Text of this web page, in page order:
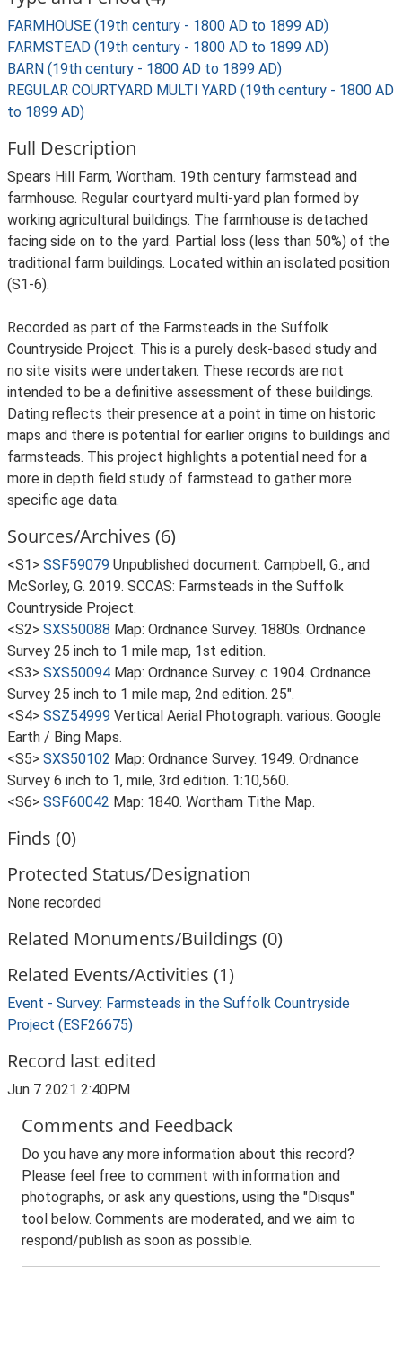
FARMHOUSE (19th century - 1800 AD to 1899 AD)
FARMSTEAD (19th century - 1800 AD to 1899 AD)
BARN (19th century - 1800 AD to 1899 AD)
REGULAR COURTYARD MULTI YARD (19th century - 1800 AD
to 1899 AD)
Full Description
Spears Hill Farm, Wortham. 19th century farmstead and
farmhouse. Regular courtyard multi-yard plan formed by
working agricultural buildings. The farmhouse is detached
facing side on to the yard. Partial loss (less than 50%) of the
traditional farm buildings. Located within an isolated position
(S1-6).
Recorded as part of the Farmsteads in the Suffolk
Countryside Project. This is a purely desk-based study and
no site visits were undertaken. These records are not
intended to be a definitive assessment of these buildings.
Dating reflects their presence at a point in time on historic
maps and there is potential for earlier origins to buildings and
farmsteads. This project highlights a potential need for a
more in depth field study of farmstead to gather more
specific age data.
Sources/Archives (6)
<S1> SSF59079 Unpublished document: Campbell, G., and
McSorley, G. 2019. SCCAS: Farmsteads in the Suffolk
Countryside Project.
<S2> SXS50088 Map: Ordnance Survey. 1880s. Ordnance
Survey 25 inch to 1 mile map, 1st edition.
<S3> SXS50094 Map: Ordnance Survey. c 1904. Ordnance
Survey 25 inch to 1 mile map, 2nd edition. 25".
<S4> SSZ54999 Vertical Aerial Photograph: various. Google
Earth / Bing Maps.
<S5> SXS50102 Map: Ordnance Survey. 1949. Ordnance
Survey 6 inch to 1, mile, 3rd edition. 1:10,560.
<S6> SSF60042 Map: 1840. Wortham Tithe Map.
Finds (0)
Protected Status/Designation
None recorded
Related Monuments/Buildings (0)
Related Events/Activities (1)
Event - Survey: Farmsteads in the Suffolk Countryside
Project (ESF26675)
Record last edited
Jun 7 2021 2:40PM
Comments and Feedback
Do you have any more information about this record?
Please feel free to comment with information and
photographs, or ask any questions, using the "Disqus"
tool below. Comments are moderated, and we aim to
respond/publish as soon as possible.